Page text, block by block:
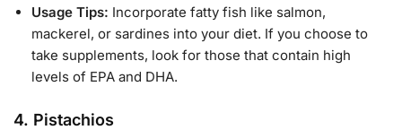
Usage Tips: Incorporate fatty fish like salmon,
mackerel, or sardines into your diet. If you choose to
take supplements, look for those that contain high
levels of EPA and DHA.
4. Pistachios